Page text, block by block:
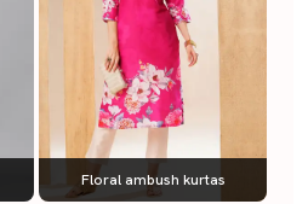
Floral ambush kurtas